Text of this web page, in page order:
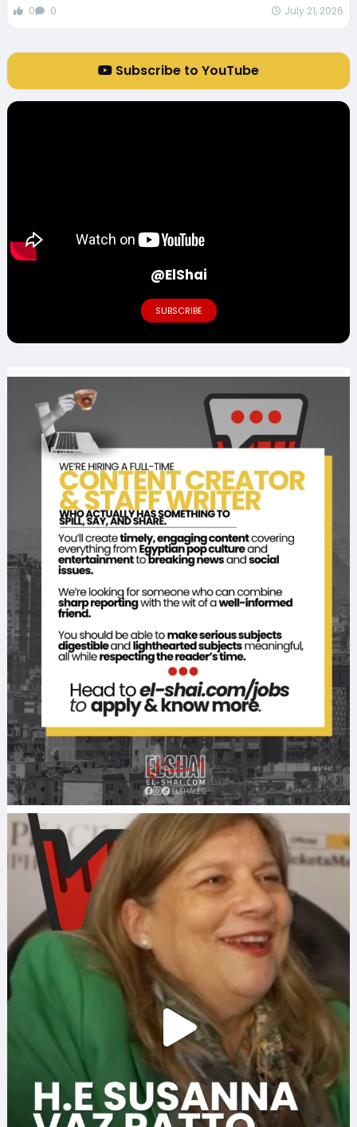
0 0 July 21, 2026
Subscribe to YouTube
@ElShai
SUBSCRIBE